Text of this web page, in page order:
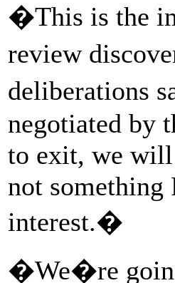
�This is the
review
deliberations
negotiated by
to exit, we will
not something
interest.�
�We�re